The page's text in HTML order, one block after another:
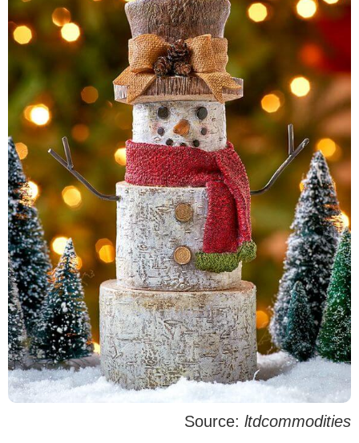
Source: ltdcommodities